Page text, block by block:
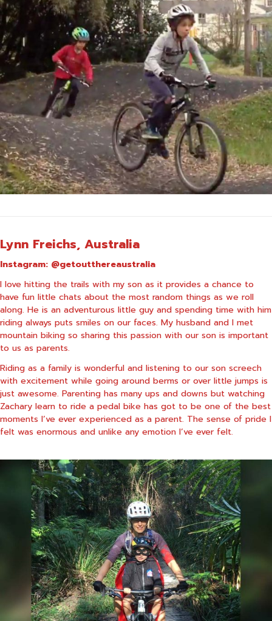
Lynn Freichs, Australia
Instagram: @getoutthereaustralia
I love hitting the trails with my son as it provides a chance to
have fun little chats about the most random things as we roll
along. He is an adventurous little guy and spending time with him
riding always puts smiles on our faces. My husband and I met
mountain biking so sharing this passion with our son is important
to us as parents.
Riding as a family is wonderful and listening to our son screech
with excitement while going around berms or over little jumps is
just awesome. Parenting has many ups and downs but watching
Zachary learn to ride a pedal bike has got to be one of the best
moments I’ve ever experienced as a parent. The sense of pride I
felt was enormous and unlike any emotion I’ve ever felt.